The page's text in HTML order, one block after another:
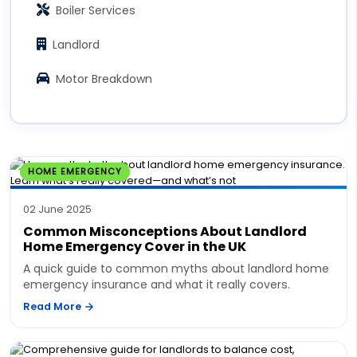
HOME EMERGENCY
02 June 2025
Common Misconceptions About Landlord
Home Emergency Cover in the UK
A quick guide to common myths about landlord home
emergency insurance and what it really covers.
Read More
Boiler Services
Landlord
Motor Breakdown